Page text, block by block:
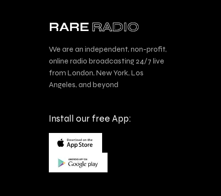
We are an independent, non-profit,
online radio broadcasting 24/7 live
from London, New York, Los
Angeles, and beyond
Install our free App: